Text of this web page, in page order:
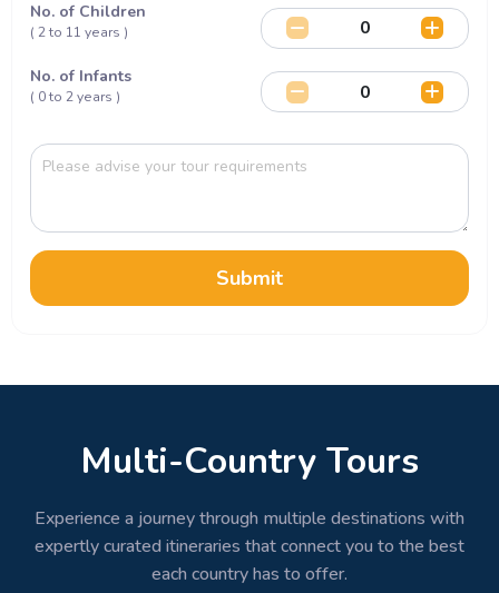
No. of Children
( 2 to 11 years )
No. of Infants
( 0 to 2 years )
Submit
Multi-Country Tours
Experience a journey through multiple destinations with
expertly curated itineraries that connect you to the best
each country has to offer.